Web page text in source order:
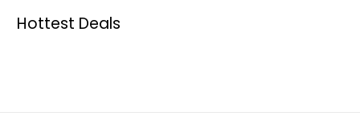
Hottest Deals